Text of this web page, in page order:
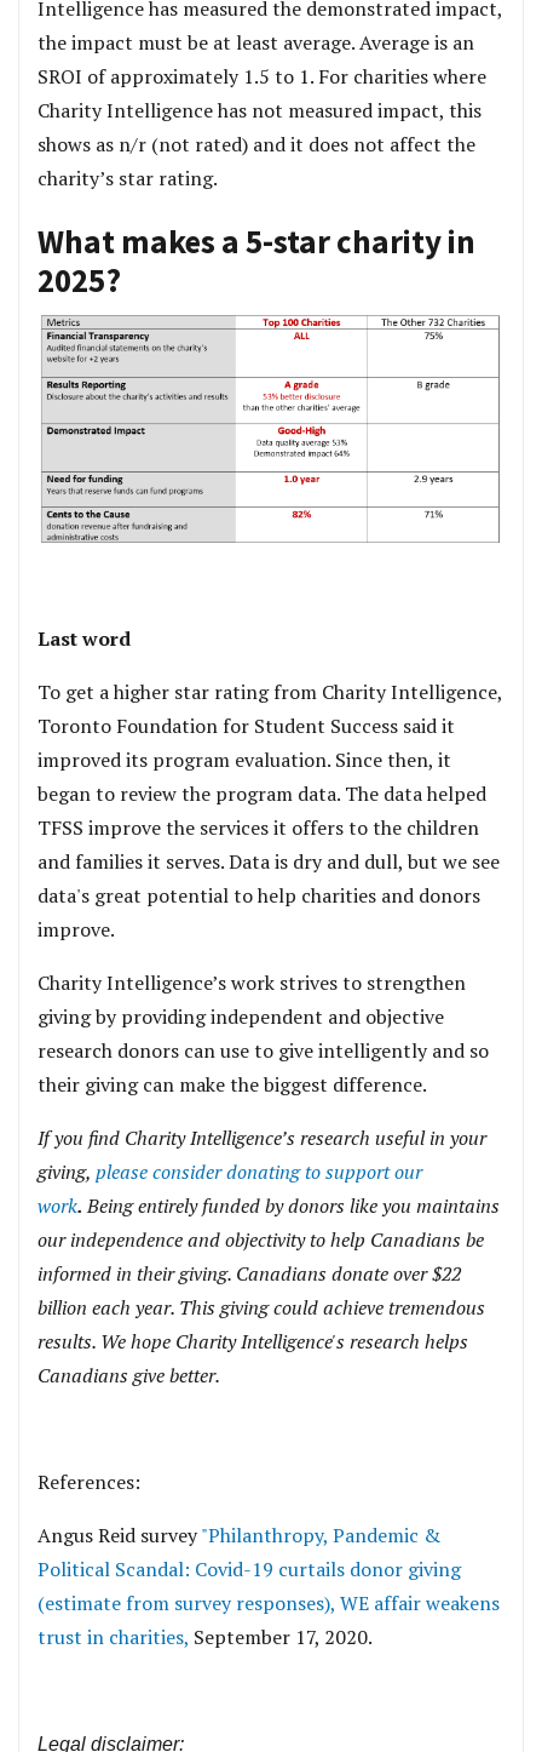
Intelligence has measured the demonstrated impact,
the impact must be at least average. Average is an
SROI of approximately 1.5 to 1. For charities where
Charity Intelligence has not measured impact, this
shows as n/r (not rated) and it does not affect the
charity’s star rating.
What makes a 5-star charity in
2025?
Last word
To get a higher star rating from Charity Intelligence,
Toronto Foundation for Student Success said it
improved its program evaluation. Since then, it
began to review the program data. The data helped
TFSS improve the services it offers to the children
and families it serves. Data is dry and dull, but we see
data's great potential to help charities and donors
improve.
Charity Intelligence’s work strives to strengthen
giving by providing independent and objective
research donors can use to give intelligently and so
their giving can make the biggest difference.
If you find Charity Intelligence’s research useful in your
giving, please consider donating to support our
work.Being entirely funded by donors like you maintains
our independence and objectivity to help Canadians be
informed in their giving. Canadians donate over $22
billion each year. This giving could achieve tremendous
results. We hope Charity Intelligence's research helps
Canadians give better.
References:
Angus Reid survey"Philanthropy, Pandemic &
Political Scandal: Covid-19 curtails donor giving
(estimate from survey responses), WE affair weakens
trust in charities, September 17, 2020.
Legal disclaimer: